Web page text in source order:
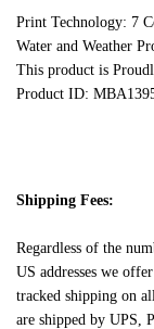
Print Technology: 7
Water and Weather
This product is
Product ID:
Shipping Fees:
Regardless of the
US addresses we
tracked shipping on
are shipped by UPS,